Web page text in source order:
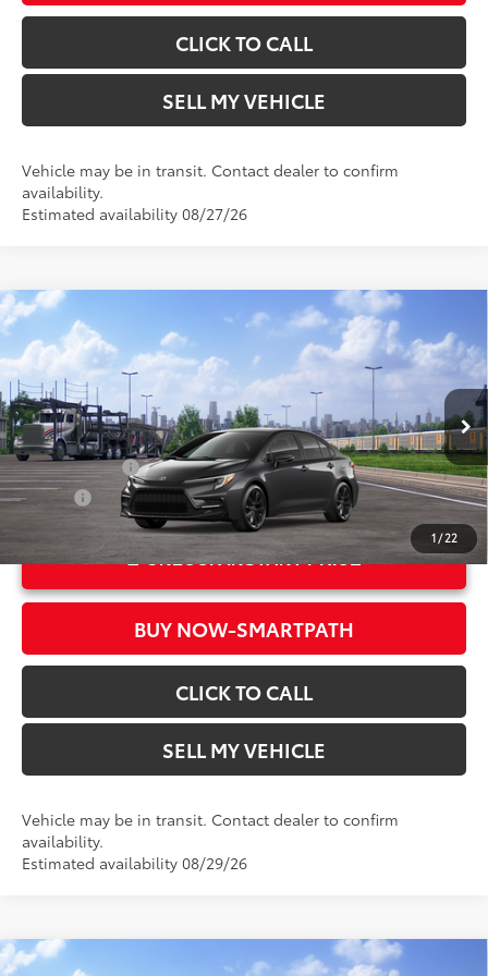
CLICK TO CALL
SELL MY VEHICLE
Vehicle may be in transit. Contact dealer to confirm
availability.
Estimated availability 08/27/26
1 / 22
2026Toyota Corolla
Crown Toyota
VIN:5YFP4MCE6TP292863 Stock: P292863Model:1864
In Transit
Ext.:Underground
Int.:Black/Red Premium Fabric
Total SRP*56
$28,134
Doc Fee
+$85
Advertised Price62 $28,219
Military Rebate
$500
College
$500
UNLOCK INSTANT PRICE
BUY NOW-SMARTPATH
CLICK TO CALL
SELL MY VEHICLE
Vehicle may be in transit. Contact dealer to confirm
availability.
Estimated availability 08/29/26
Compare Vehicle
Compare Vehicle